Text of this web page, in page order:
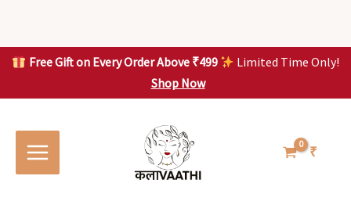
Free Gift on Every Order Above ₹499
Limited Time Only!
Shop Now
content
₹
S
d
b
S
d
b
Sorted
latest